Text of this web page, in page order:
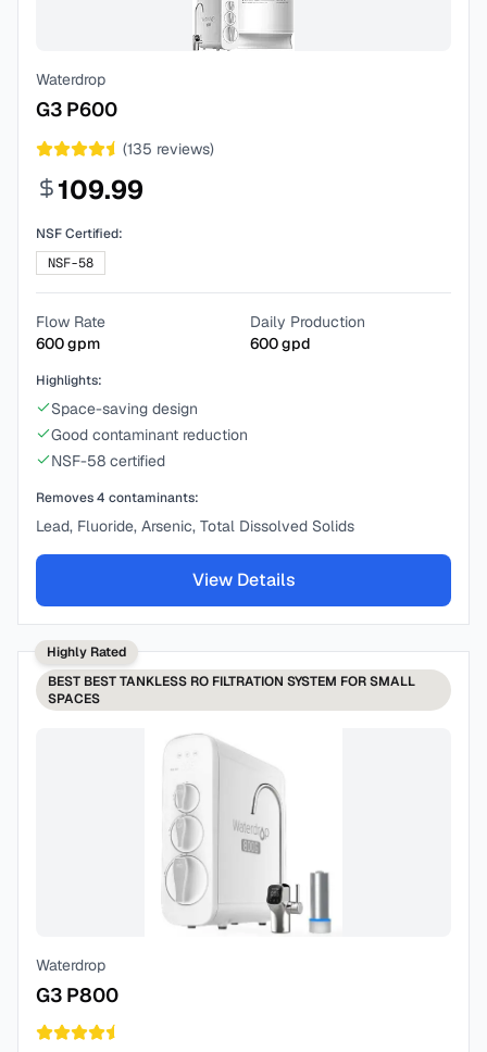
Waterdrop
G3 P600
(135 reviews)
109.99
NSF Certified:
NSF-58
Flow Rate
600gpm
Daily Production
600gpd
Highlights:
Space-saving design
Good contaminant reduction
NSF-58 certified
Removes4 contaminants:
Lead, Fluoride, Arsenic, Total Dissolved Solids
View Details
Highly Rated
BEST BEST TANKLESS RO FILTRATION SYSTEM FOR SMALL
SPACES
Waterdrop
G3 P800